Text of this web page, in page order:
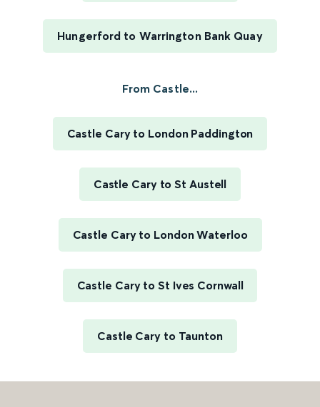
Hungerford to Warrington Bank Quay
From Castle...
Castle Cary to London Paddington
Castle Cary to St Austell
Castle Cary to London Waterloo
Castle Cary to St Ives Cornwall
Castle Cary to Taunton